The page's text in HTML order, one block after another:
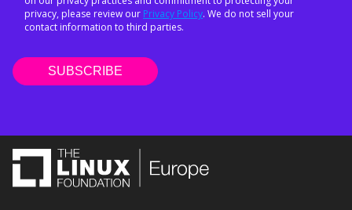
privacy, please review our Privacy Policy. We do not sell your
contact information to third parties.